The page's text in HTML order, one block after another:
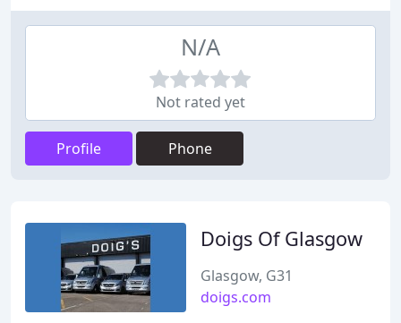
N/A
Not rated yet
Profile Phone
Doigs Of Glasgow
Glasgow, G31
doigs.com